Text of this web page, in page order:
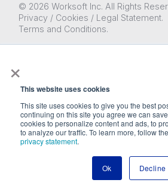
×
This website uses cookies
This site uses cookies to give you the best
continuing on this site you agree we can
cookies to personalize content and ads, to
to analyze our traffic. To learn more, follow
privacy statement.
Ok Decline
© 2026 Worksoft Inc. All Rights
Privacy / Cookies / Legal Statement.
Terms and Conditions.